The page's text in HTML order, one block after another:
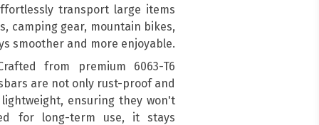
transport large items
camping gear, mountain bikes,
smoother and more enjoyable.
from premium 6063-T6
are not only rust-proof and
ensuring they won't
for long-term use, it stays